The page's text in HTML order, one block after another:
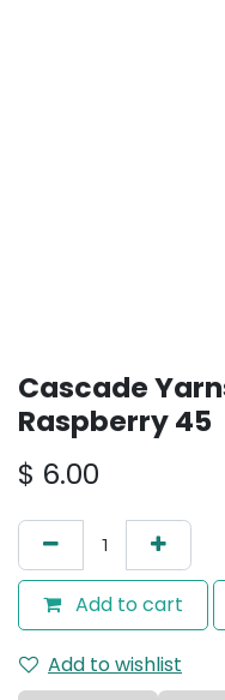
Cascade
Raspberry 45
$ 6.00
Add to cart
Add to wishlist